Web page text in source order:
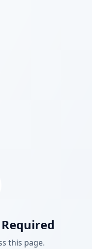
this page.